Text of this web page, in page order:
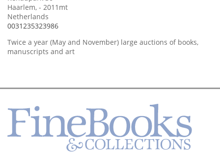
Haarlem, - 2011mt
Netherlands
0031235323986
Twice a year (May and November) large auctions of books,
manuscripts and art